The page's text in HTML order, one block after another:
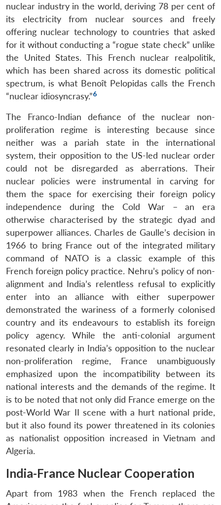
nuclear industry in the world, deriving 78 per cent of
its electricity from nuclear sources and freely
offering nuclear technology to countries that asked
for it without conducting a “rogue state check” unlike
the United States. This French nuclear realpolitik,
which has been shared across its domestic political
spectrum, is what Benoît Pelopidas calls the French
“nuclear idiosyncrasy.”6
The Franco-Indian defiance of the nuclear non-
proliferation regime is interesting because since
neither was a pariah state in the international
system, their opposition to the US-led nuclear order
could not be disregarded as aberrations. Their
nuclear policies were instrumental in carving for
them the space for exercising their foreign policy
independence during the Cold War – an era
otherwise characterised by the strategic dyad and
superpower alliances. Charles de Gaulle’s decision in
1966 to bring France out of the integrated military
command of NATO is a classic example of this
French foreign policy practice. Nehru’s policy of non-
alignment and India’s relentless refusal to explicitly
enter into an alliance with either superpower
demonstrated the wariness of a formerly colonised
country and its endeavours to establish its foreign
policy agency. While the anti-colonial argument
resonated clearly in India’s opposition to the nuclear
non-proliferation regime, France unambiguously
emphasized upon the incompatibility between its
national interests and the demands of the regime. It
is to be noted that not only did France emerge on the
post-World War II scene with a hurt national pride,
but it also found its power threatened in its colonies
as nationalist opposition increased in Vietnam and
Algeria.
India-France Nuclear Cooperation
Apart from 1983 when the French replaced the